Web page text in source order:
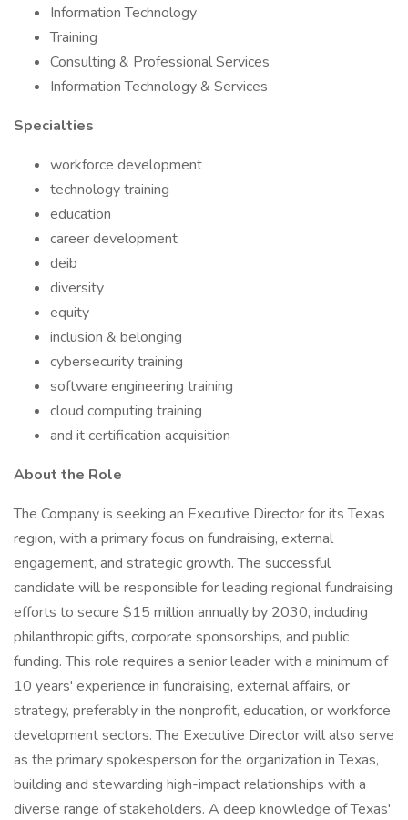
Information Technology
Training
Consulting & Professional Services
Information Technology & Services
Specialties
workforce development
technology training
education
career development
deib
diversity
equity
inclusion & belonging
cybersecurity training
software engineering training
cloud computing training
and it certification acquisition
About the Role
The Company is seeking an Executive Director for its Texas
region, with a primary focus on fundraising, external
engagement, and strategic growth. The successful
candidate will be responsible for leading regional fundraising
efforts to secure $15 million annually by 2030, including
philanthropic gifts, corporate sponsorships, and public
funding. This role requires a senior leader with a minimum of
10 years' experience in fundraising, external affairs, or
strategy, preferably in the nonprofit, education, or workforce
development sectors. The Executive Director will also serve
as the primary spokesperson for the organization in Texas,
building and stewarding high-impact relationships with a
diverse range of stakeholders. A deep knowledge of Texas'